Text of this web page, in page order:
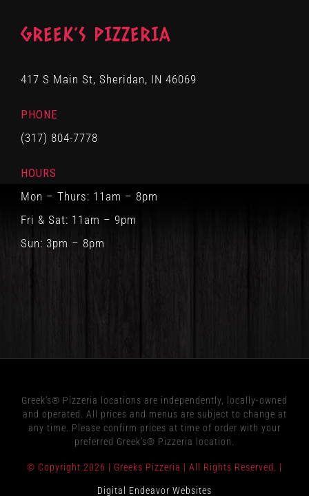
GREEK’S PIZZERIA
417 S Main St, Sheridan, IN 46069
PHONE
(317) 804-7778
HOURS
Mon – Thurs: 11am – 8pm
Fri & Sat: 11am – 9pm
Sun: 3pm – 8pm
Greek’s® Pizzeria locations are independently, locally-owned
and operated. All prices and menus are subject to change at
any time. Please confirm prices at time of order with your
preferred Greek’s® Pizzeria location.
© Copyright 2026 | Greeks Pizzeria | All Rights Reserved. |
Digital Endeavor Websites